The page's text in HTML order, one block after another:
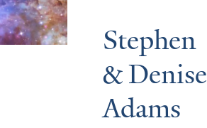
Stephen
& Denise
Adams